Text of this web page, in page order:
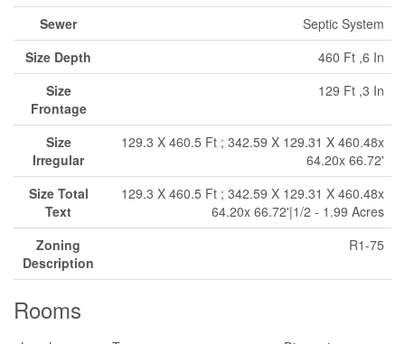
Sewer
Septic System
Size Depth
460 Ft ,6 In
Size
Frontage
129 Ft ,3 In
Size
Irregular
129.3 X 460.5 Ft ; 342.59 X 129.31 X 460.48x
64.20x 66.72'
Size Total
Text
129.3 X 460.5 Ft ; 342.59 X 129.31 X 460.48x
64.20x 66.72'|1/2 - 1.99 Acres
Zoning
Description
R1-75
Rooms